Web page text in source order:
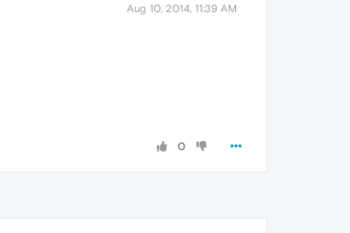
Aug 10, 2014, 11:39 AM
0